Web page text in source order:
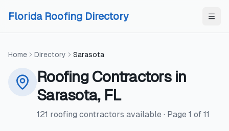
Florida Roofing Directory
Home Directory Sarasota
Roofing Contractorsin
Sarasota, FL
121 roofing contractors available · Page 1 of 11